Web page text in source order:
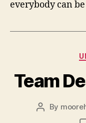
everybody can
Team
Post
By